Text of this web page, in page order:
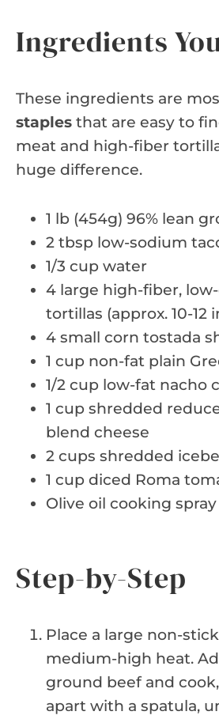
Ingredients
These ingredients are
staples that are easy to
meat and high-fiber
huge difference.
1 lb (454g) 96% lean
2 tbsp low-sodium
1/3 cup water
4 large high-fiber,
tortillas (approx. 10-12
4 small corn tostada
1 cup non-fat plain
1/2 cup low-fat nacho
1 cup shredded
blend cheese
2 cups shredded
1 cup diced Roma
Olive oil cooking spray
Step-by-Step
Place a large non-
medium-high heat.
ground beef and
apart with a spatula,